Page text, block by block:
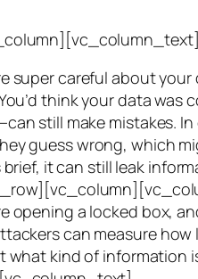
super careful about
think your data
still make mistakes.
guess wrong, which
it can still leak
opening a locked box,
can measure
what kind of